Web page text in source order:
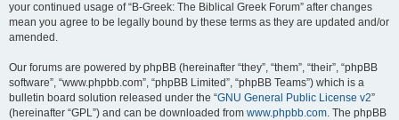
your continued usage of “B-Greek: The Biblical Greek Forum” after changes
mean you agree to be legally bound by these terms as they are updated and/or
amended.
Our forums are powered by phpBB (hereinafter “they”, “them”, “their”, “phpBB
software”, “www.phpbb.com”, “phpBB Limited”, “phpBB Teams”) which is a
bulletin board solution released under the “GNU General Public License v2”
(hereinafter “GPL”) and can be downloaded from www.phpbb.com. The phpBB